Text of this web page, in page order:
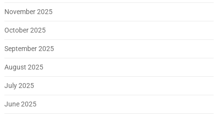
November 2025
October 2025
September 2025
August 2025
July 2025
June 2025